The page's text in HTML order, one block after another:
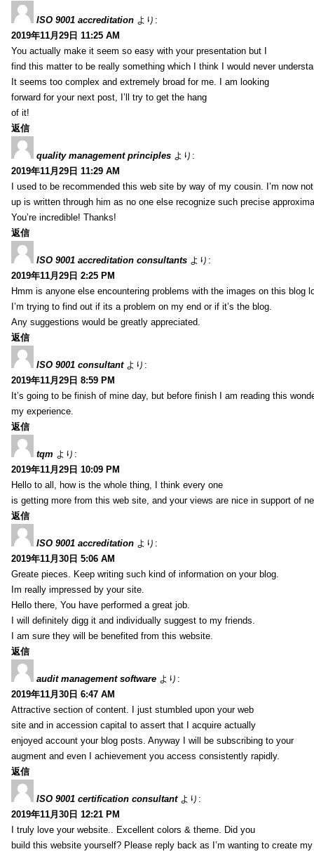
ISO 9001 accreditation より:
2019年11月29日 11:25 AM
You actually make it seem so easy with your presentation but I
find this matter to be really something which I think I would never
It seems too complex and extremely broad for me. I am looking
forward for your next post, I’ll try to get the hang
of it!
返信
quality management principles より:
2019年11月29日 11:29 AM
I used to be recommended this web site by way of my cousin. I’m now
up is written through him as no one else recognize such precise
You’re incredible! Thanks!
返信
ISO 9001 accreditation consultants より:
2019年11月29日 2:25 PM
Hmm is anyone else encountering problems with the images on this blog
I’m trying to find out if its a problem on my end or if it’s the blog.
Any suggestions would be greatly appreciated.
返信
ISO 9001 consultant より:
2019年11月29日 8:59 PM
It’s going to be finish of mine day, but before finish I am reading this
my experience.
返信
tqm より:
2019年11月29日 10:09 PM
Hello to all, how is the whole thing, I think every one
is getting more from this web site, and your views are nice in support of
返信
ISO 9001 accreditation より:
2019年11月30日 5:06 AM
Greate pieces. Keep writing such kind of information on your blog.
Im really impressed by your site.
Hello there, You have performed a great job.
I will definitely digg it and individually suggest to my friends.
I am sure they will be benefited from this website.
返信
audit management software より:
2019年11月30日 6:47 AM
Attractive section of content. I just stumbled upon your web
site and in accession capital to assert that I acquire actually
enjoyed account your blog posts. Anyway I will be subscribing to your
augment and even I achievement you access consistently rapidly.
返信
ISO 9001 certification consultant より:
2019年11月30日 12:21 PM
I truly love your website.. Excellent colors & theme. Did you
build this website yourself? Please reply back as I’m wanting to create